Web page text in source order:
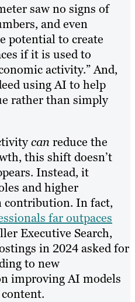
saw no signs of
and even
potential to create
if it is used to
activity.” And,
using AI to help
rather than simply
can reduce the
this shift doesn’t
Instead, it
and higher
contribution. In fact,
far outpaces
Executive Search,
in 2024 asked for
to new
improving AI models